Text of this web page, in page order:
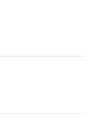
via X -
via